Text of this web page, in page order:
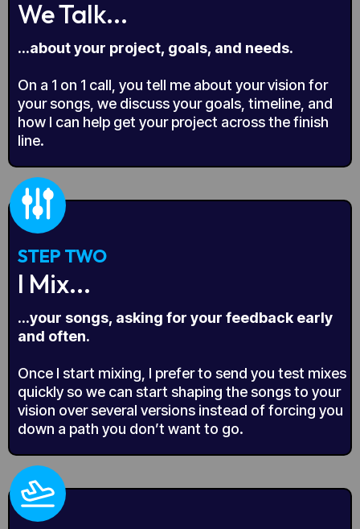
We Talk...
...about your project, goals, and needs.
On a 1 on 1 call, you tell me about your vision for
your songs, we discuss your goals, timeline, and
how I can help get your project across the finish
line.
STEP TWO
I Mix...
...your songs, asking for your feedback early
and often.
Once I start mixing, I prefer to send you test mixes
quickly so we can start shaping the songs to your
vision over several versions instead of forcing you
down a path you don’t want to go.